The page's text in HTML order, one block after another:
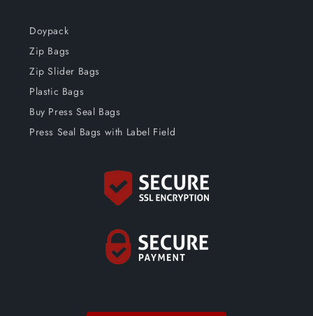
Doypack
Zip Bags
Zip Slider Bags
Plastic Bags
Buy Press Seal Bags
Press Seal Bags with Label Field